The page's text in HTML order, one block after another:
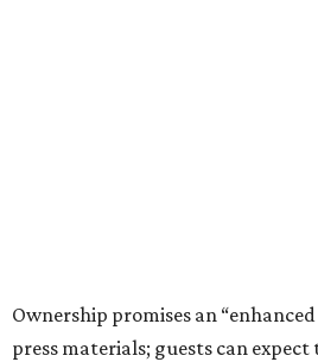
Ownership promises an
press materials; guests can